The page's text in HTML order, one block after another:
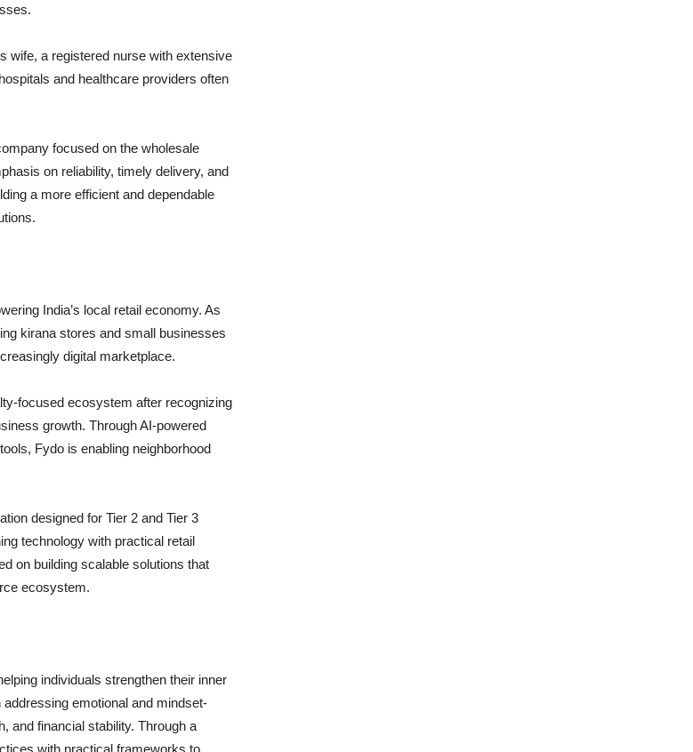
wife, a registered nurse with extensive
and healthcare providers often
focused on the wholesale
on reliability, timely delivery, and
a more efficient and dependable
India’s local retail economy. As
kirana stores and small businesses
digital marketplace.
focused ecosystem after recognizing
growth. Through AI-powered
Fydo is enabling neighborhood
designed for Tier 2 and Tier 3
technology with practical retail
on building scalable solutions that
ecosystem.
individuals strengthen their inner
emotional and mindset-
and financial stability. Through a
with practical frameworks to